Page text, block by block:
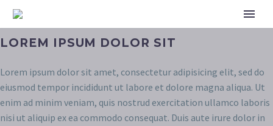
LOREM IPSUM DOLOR SIT
Lorem ipsum dolor sit amet, consectetur adipisicing elit, sed do
eiusmod tempor incididunt ut labore et dolore magna aliqua. Ut
enim ad minim veniam, quis nostrud exercitation ullamco laboris
nisi ut aliquip ex ea commodo consequat. Duis aute irure dolor in